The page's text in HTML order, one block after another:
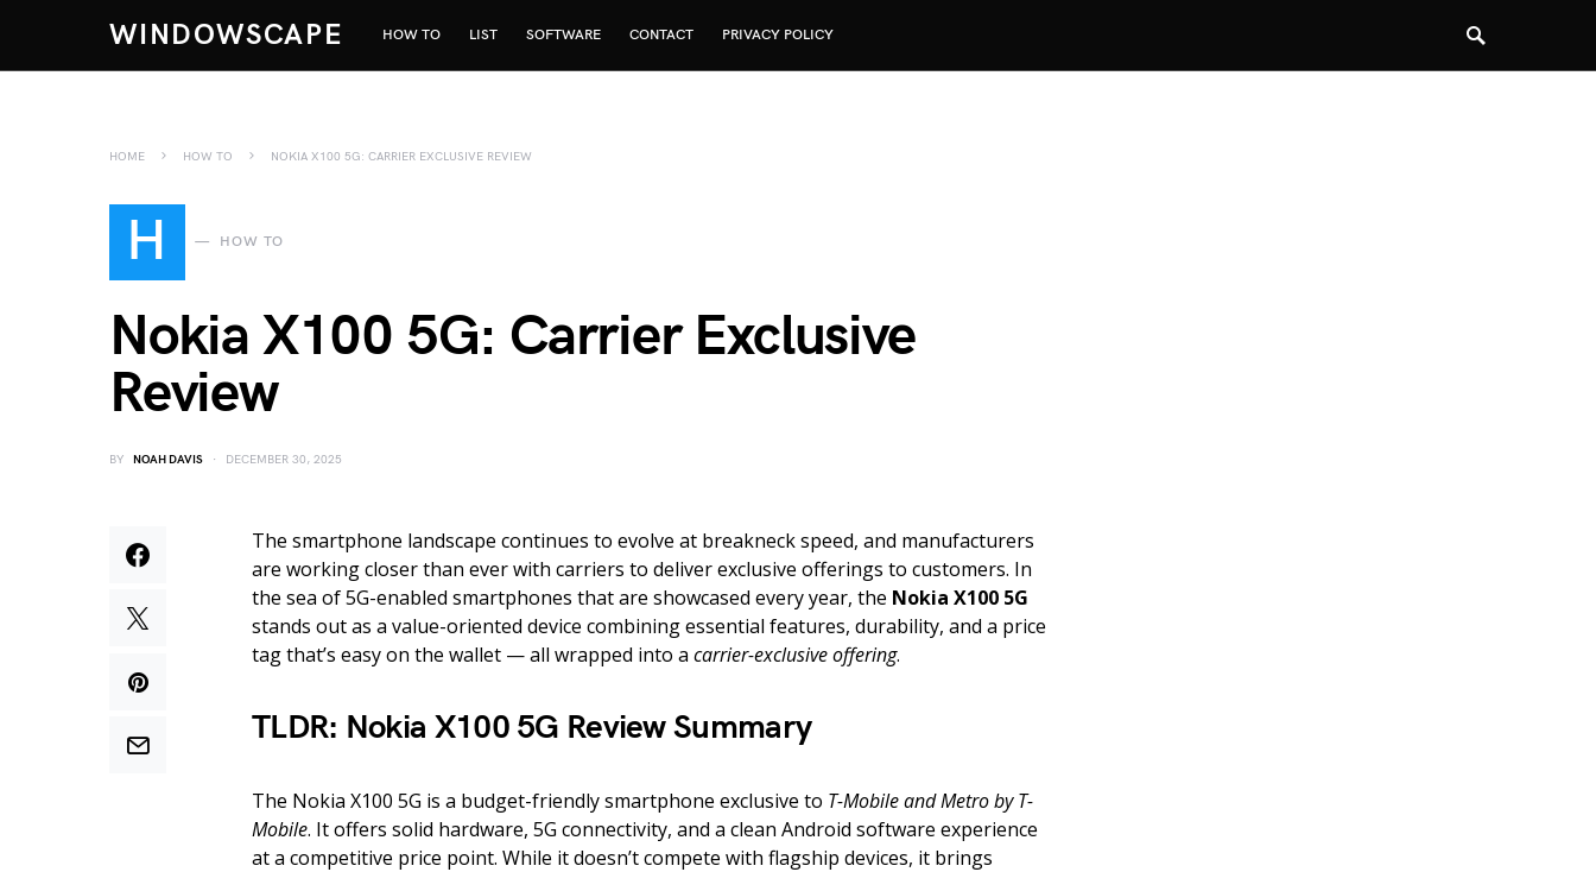
WINDOWSCAPE HOW TO LIST SOFTWARE CONTACT PRIVACY POLICY
HOME HOW TO NOKIA X100 5G: CARRIER EXCLUSIVE REVIEW
H HOW TO
Nokia X100 5G: Carrier Exclusive
Review
BY NOAH DAVIS DECEMBER 30, 2025
The smartphone landscape continues to evolve at breakneck speed, and manufacturers
are working closer than ever with carriers to deliver exclusive offerings to customers. In
the sea of 5G-enabled smartphones that are showcased every year, the Nokia X100 5G
stands out as a value-oriented device combining essential features, durability, and a price
tag that’s easy on the wallet — all wrapped into a carrier-exclusive offering.
TLDR: Nokia X100 5G Review Summary
The Nokia X100 5G is a budget-friendly smartphone exclusive to T-Mobile and Metro by T-
Mobile. It offers solid hardware, 5G connectivity, and a clean Android software experience
at a competitive price point. While it doesn’t compete with flagship devices, it brings